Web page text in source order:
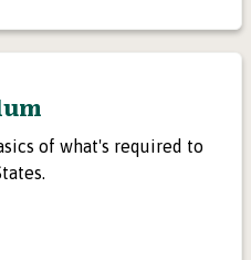
of what's required to